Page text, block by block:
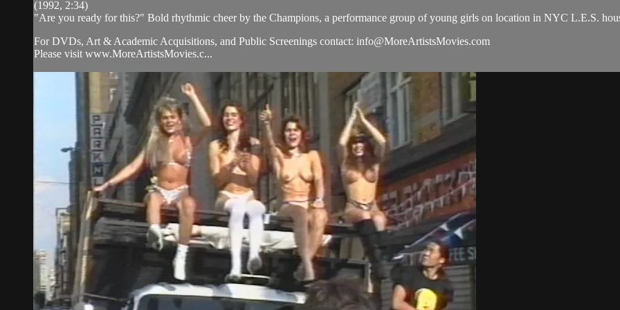
(1992, 2:34)
"Are you ready for this?" Bold rhythmic cheer by the Champions, a performance group of young girls on location in NYC L.E.S.
For DVDs, Art & Academic Acquisitions, and Public Screenings contact: info@MoreArtistsMovies.com
Please visit www.MoreArtistsMovies.c...